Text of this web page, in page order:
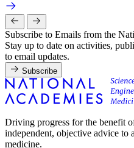
Subscribe to Emails from the
Stay up to date on activities,
to email updates.
Subscribe
Driving progress for the benefit
independent, objective advice to
medicine.